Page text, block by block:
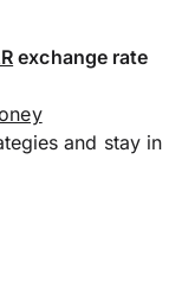
exchange rate
and stay in